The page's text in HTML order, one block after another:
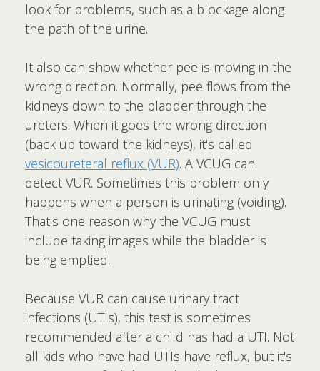
look for problems, such as a blockage along
the path of the urine.
It also can show whether pee is moving in the
wrong direction. Normally, pee flows from the
kidneys down to the bladder through the
ureters. When it goes the wrong direction
(back up toward the kidneys), it's called
vesicoureteral reflux (VUR). A VCUG can
detect VUR. Sometimes this problem only
happens when a person is urinating (voiding).
That's one reason why the VCUG must
include taking images while the bladder is
being emptied.
Because VUR can cause urinary tract
infections (UTIs), this test is sometimes
recommended after a child has had a UTI. Not
all kids who have had UTIs have reflux, but it's